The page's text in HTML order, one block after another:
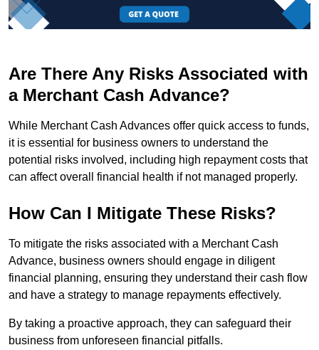
Are There Any Risks Associated with
a Merchant Cash Advance?
While Merchant Cash Advances offer quick access to funds,
it is essential for business owners to understand the
potential risks involved, including high repayment costs that
can affect overall financial health if not managed properly.
How Can I Mitigate These Risks?
To mitigate the risks associated with a Merchant Cash
Advance, business owners should engage in diligent
financial planning, ensuring they understand their cash flow
and have a strategy to manage repayments effectively.
By taking a proactive approach, they can safeguard their
business from unforeseen financial pitfalls.